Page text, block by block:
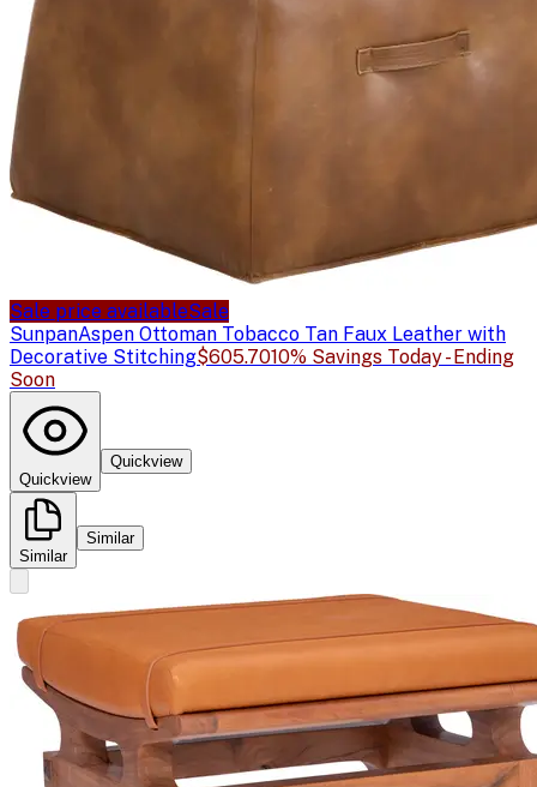
Sale price availableSale
SunpanAspen Ottoman Tobacco Tan Faux Leather with
Decorative Stitching$605.7010% Savings Today - Ending
Soon
Quickview
Quickview
Similar
Similar